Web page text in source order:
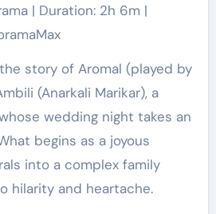
| Duration: 2h 6m |
story of Aromal (played by
(Anarkali Marikar), a
wedding night takes an
begins as a joyous
into a complex family
hilarity and heartache.